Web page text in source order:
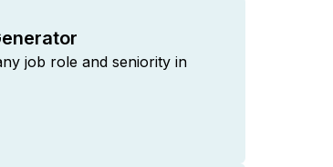
job role and seniority in